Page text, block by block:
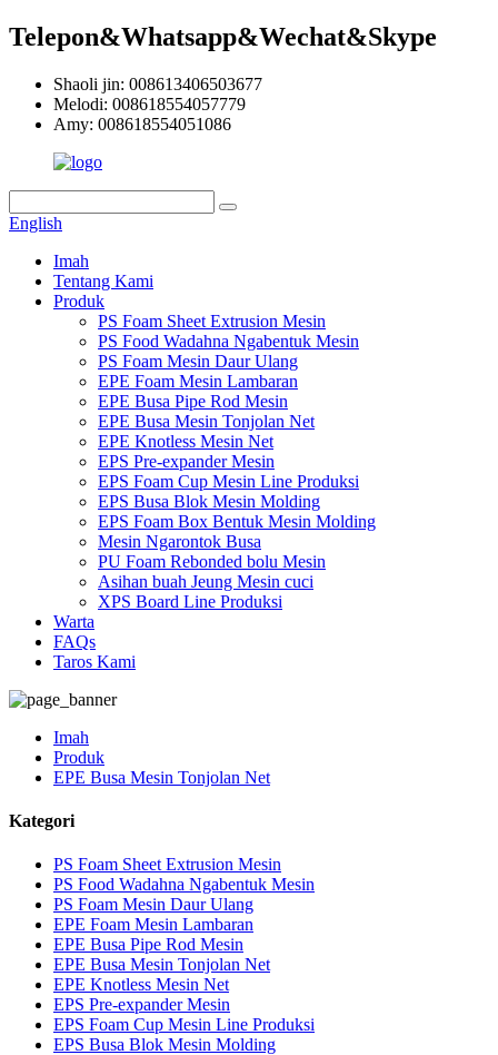
Telepon&Whatsapp&Wechat&Skype
Shaoli jin: 008613406503677
Melodi: 008618554057779
Amy: 008618554051086
English
Imah
Tentang Kami
Produk
PS Foam Sheet Extrusion Mesin
PS Food Wadahna Ngabentuk Mesin
PS Foam Mesin Daur Ulang
EPE Foam Mesin Lambaran
EPE Busa Pipe Rod Mesin
EPE Busa Mesin Tonjolan Net
EPE Knotless Mesin Net
EPS Pre-expander Mesin
EPS Foam Cup Mesin Line Produksi
EPS Busa Blok Mesin Molding
EPS Foam Box Bentuk Mesin Molding
Mesin Ngarontok Busa
PU Foam Rebonded bolu Mesin
Asihan buah Jeung Mesin cuci
XPS Board Line Produksi
Warta
FAQs
Taros Kami
Imah
Produk
EPE Busa Mesin Tonjolan Net
Kategori
PS Foam Sheet Extrusion Mesin
PS Food Wadahna Ngabentuk Mesin
PS Foam Mesin Daur Ulang
EPE Foam Mesin Lambaran
EPE Busa Pipe Rod Mesin
EPE Busa Mesin Tonjolan Net
EPE Knotless Mesin Net
EPS Pre-expander Mesin
EPS Foam Cup Mesin Line Produksi
EPS Busa Blok Mesin Molding